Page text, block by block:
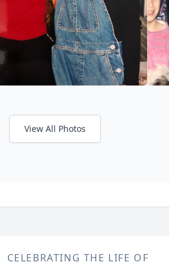
View All Photos
CELEBRATING THE LIFE OF